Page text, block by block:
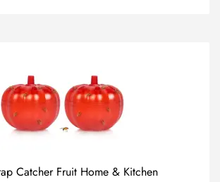
Catcher Fruit Home & Kitchen